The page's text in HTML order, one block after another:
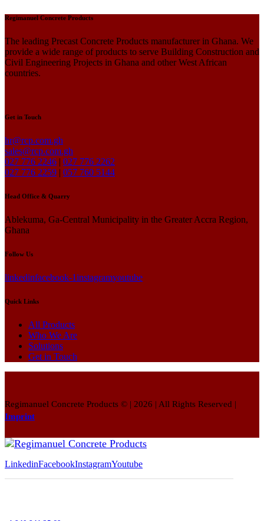
Regimanuel Concrete Products
The leading Precast Concrete Products manufacturer in Ghana. We
provide a wide range of products to serve Building Construction and
Civil Engineering Projects in Ghana and other West African
countries.
Get in Touch
hr@rcp.com.gh
sales@rcp.com.gh
027 776 2246 | 027 776 2262
027 776 2259 | 057 760 5144
Head Office & Quarry
Ablekuma, Ga-Central Municipality in the Greater Accra Region,
Ghana
Follow Us
linkedinfacebook-1instagramyoutube
Quick Links
All Products
Who We Are
Solutions
Get in Touch
Regimanuel Concrete Products © | 2026 | All Rights Reserved |
Imprint
LinkedinFacebookInstagramYoutube